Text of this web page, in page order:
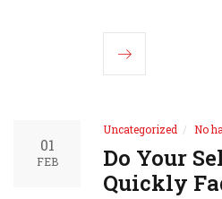
01
FEB
Uncategorized No
Do Your
Quickly